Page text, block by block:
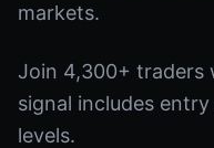
markets.
Join 4,300+ traders
signal includes
levels.